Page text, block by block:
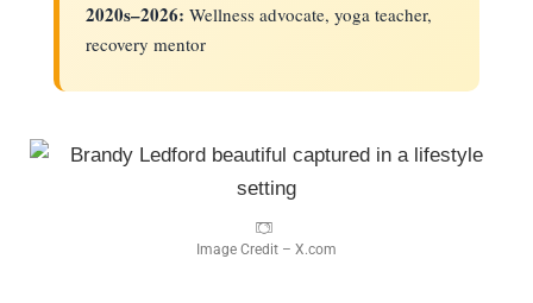
2020s–2026: Wellness advocate, yoga teacher,
recovery mentor
Image Credit – X.com